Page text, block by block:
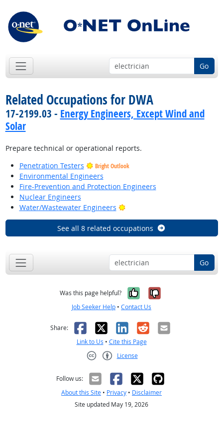
Go
Related Occupations for DWA
17-2199.03 - Energy Engineers, Except Wind and
Solar
Prepare technical or operational reports.
Penetration Testers
Bright Outlook
Environmental Engineers
Fire-Prevention and Protection Engineers
Nuclear Engineers
Water/Wastewater Engineers
Bright Outlook
See all 8 related occupations
Go
Was this page helpful? Yes, it was
No, it was
Job Seeker Help • Contact Us
Share: Facebook
X LinkedIn
RedditEmail
Link to Us • Cite this Page
License
Follow us:
About this Site • Privacy • Disclaimer
Site updated May 19, 2026